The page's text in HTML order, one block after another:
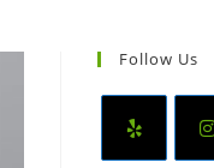
Follow Us